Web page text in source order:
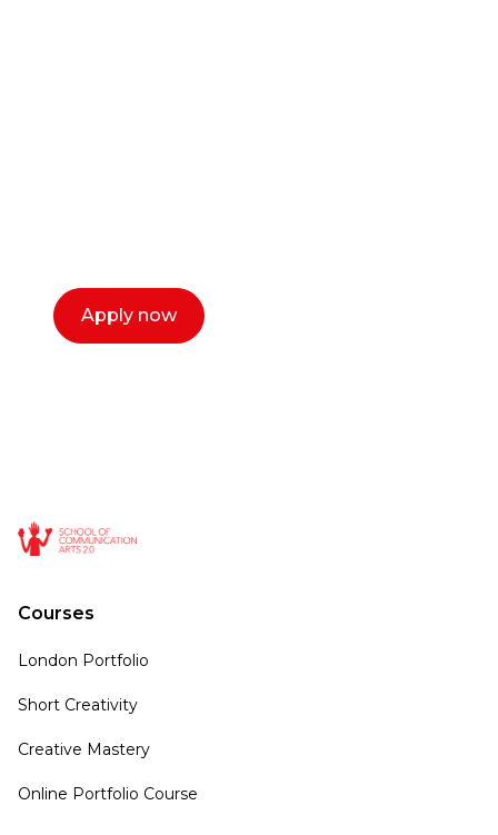
Apply now
Courses
London Portfolio
Short Creativity
Creative Mastery
Online Portfolio Course